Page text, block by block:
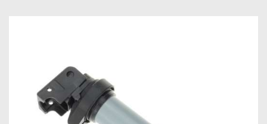
IGNITION COILS
EV CHARGERS
CARLINKIT